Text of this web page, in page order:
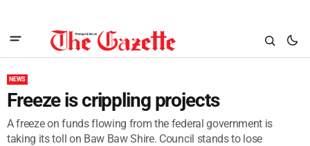
NEWS
Freeze is crippling projects
A freeze on funds flowing from the federal government is
taking its toll on Baw Baw Shire. Council stands to lose